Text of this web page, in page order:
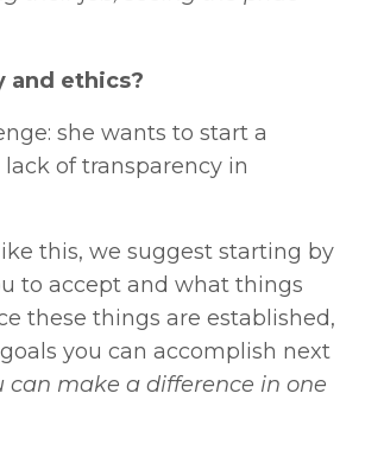
and ethics?
she wants to start a
of transparency in
this, we suggest starting by
to accept and what things
these things are established,
you can accomplish next
can make a difference in one